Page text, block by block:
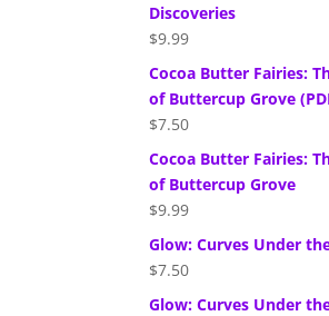
Discoveries
$9.99
Cocoa Butter Fairies:
of Buttercup Grove
$7.50
Cocoa Butter Fairies:
of Buttercup Grove
$9.99
Glow: Curves Under
$7.50
Glow: Curves Under